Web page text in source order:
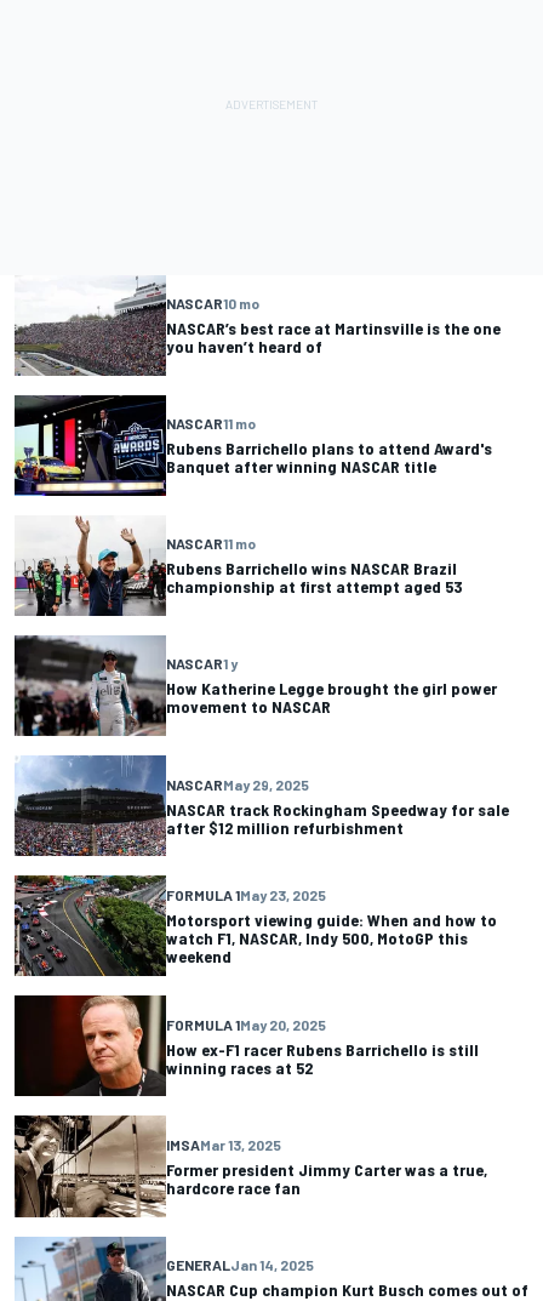
NASCAR10 mo
NASCAR’s best race at Martinsville is the one
you haven’t heard of
NASCAR11 mo
Rubens Barrichello plans to attend Award's
Banquet after winning NASCAR title
NASCAR11 mo
Rubens Barrichello wins NASCAR Brazil
championship at first attempt aged 53
NASCAR1 y
How Katherine Legge brought the girl power
movement to NASCAR
NASCARMay 29, 2025
NASCAR track Rockingham Speedway for sale
after $12 million refurbishment
FORMULA 1May 23, 2025
Motorsport viewing guide: When and how to
watch F1, NASCAR, Indy 500, MotoGP this
weekend
FORMULA 1May 20, 2025
How ex-F1 racer Rubens Barrichello is still
winning races at 52
IMSAMar 13, 2025
Former president Jimmy Carter was a true,
hardcore race fan
GENERALJan 14, 2025
NASCAR Cup champion Kurt Busch comes out of